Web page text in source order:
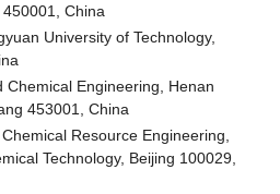
China
University of Technology,
Chemical Engineering, Henan
453001, China
Resource Engineering,
Technology, Beijing 100029,